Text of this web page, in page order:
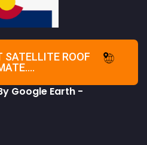
SATELLITE ROOF
Google Earth -